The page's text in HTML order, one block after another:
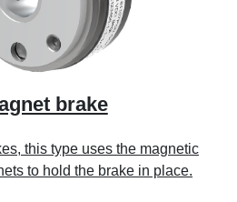
brake
this type uses the magnetic
to hold the brake in place.